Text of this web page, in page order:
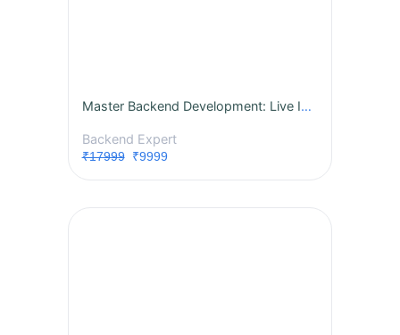
Master Backend Development: Live Instructor-Led Course
Backend Expert
₹17999₹9999